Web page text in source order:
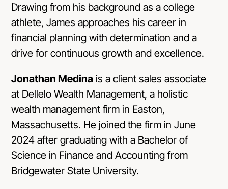
Drawing from his background as a college
athlete, James approaches his career in
financial planning with determination and a
drive for continuous growth and excellence.
Jonathan Medina is a client sales associate
at Dellelo Wealth Management, a holistic
wealth management firm in Easton,
Massachusetts. He joined the firm in June
2024 after graduating with a Bachelor of
Science in Finance and Accounting from
Bridgewater State University.